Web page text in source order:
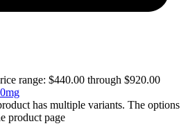
range: $440.00 through $920.00
has multiple variants. The options
product page